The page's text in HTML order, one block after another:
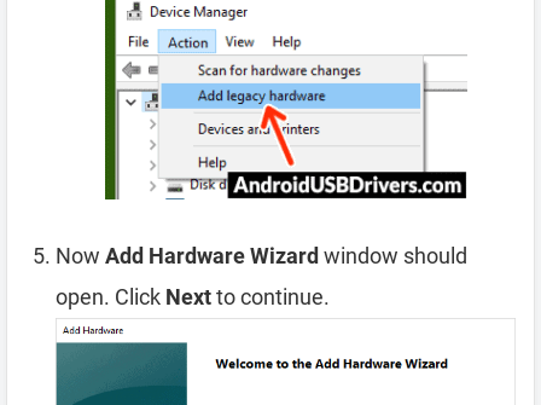
Now Add Hardware Wizardwindow should
open. Click Nextto continue.